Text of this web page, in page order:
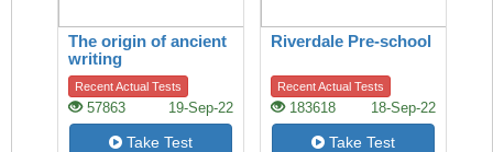
The origin of ancient
writing
Recent Actual Tests
57863 19-Sep-22
Take Test
Riverdale Pre-school
Recent Actual Tests
183618 18-Sep-22
Take Test